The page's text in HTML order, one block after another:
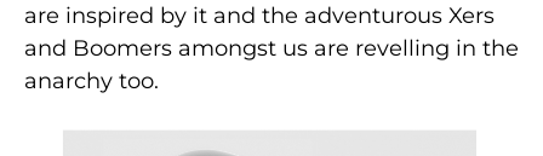
are inspired by it and the adventurous Xers
and Boomers amongst us are revelling in the
anarchy too.